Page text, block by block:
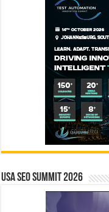
USA SEO SUMMIT 2026